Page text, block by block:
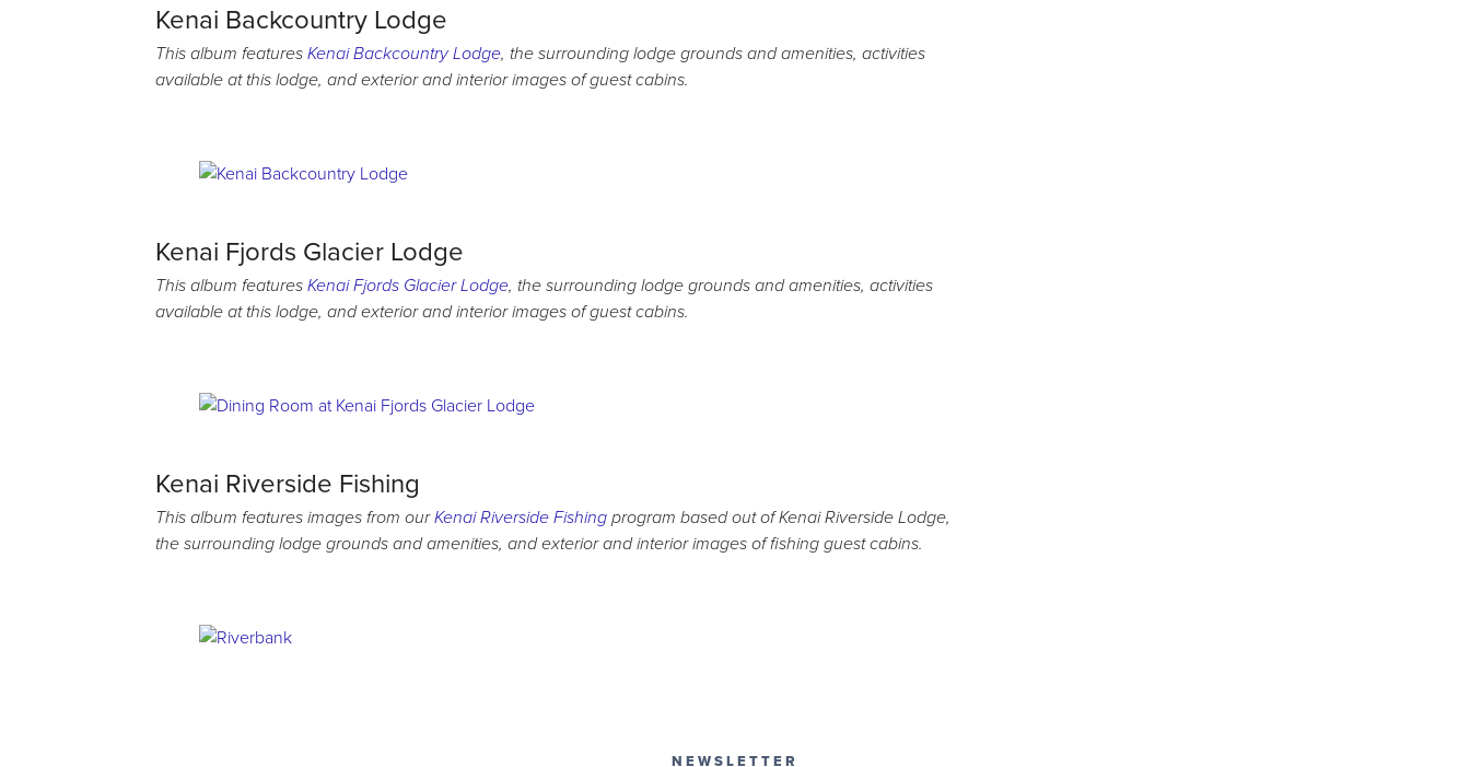
Kenai Backcountry Lodge
This album features Kenai Backcountry Lodge, the surrounding lodge grounds and amenities, activities
available at this lodge, and exterior and interior images of guest cabins.
Kenai Fjords Glacier Lodge
This album features Kenai Fjords Glacier Lodge, the surrounding lodge grounds and amenities, activities
available at this lodge, and exterior and interior images of guest cabins.
Kenai Riverside Fishing
This album features images from ourKenai Riverside Fishing program based out of Kenai Riverside Lodge,
the surrounding lodge grounds and amenities, and exterior and interior images of fishing guest cabins.
NEWSLETTER